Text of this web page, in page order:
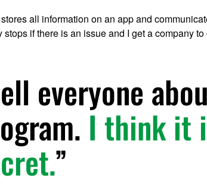
all information on an app and
stops if there is an issue and I get a company
everyone
I think it